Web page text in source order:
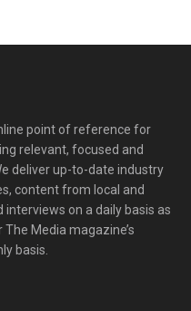
point of reference for
relevant, focused and
deliver up-to-date industry
content from local and
on a daily basis as
Media magazine’s
basis.